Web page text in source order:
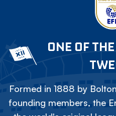
ONE OF
Formed in 1888 by
founding members, the